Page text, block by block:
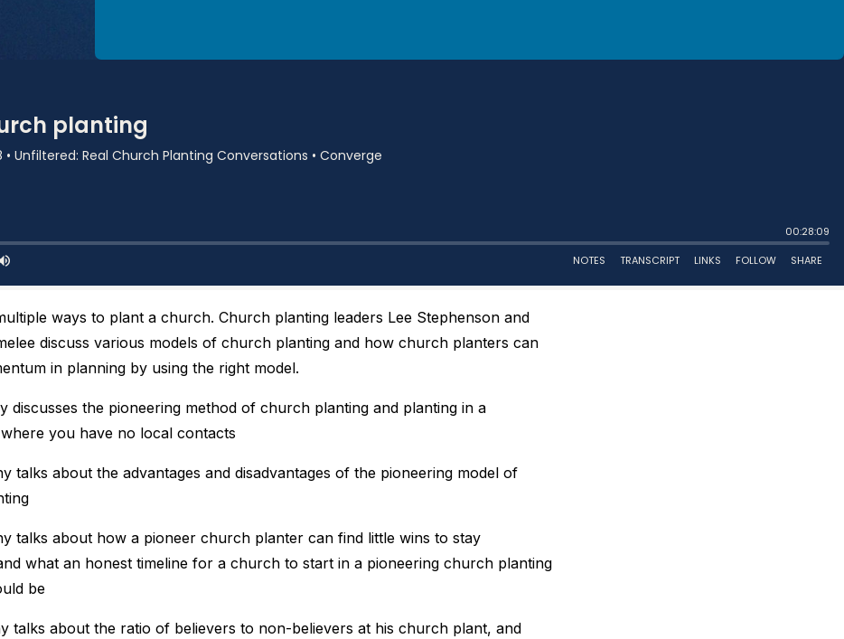
ways to plant a church. Church planting leaders Lee Stephenson and
discuss various models of church planting and how church planters can
in planning by using the right model.
discusses the pioneering method of church planting and planting in a
you have no local contacts
talks about the advantages and disadvantages of the pioneering model of
talks about how a pioneer church planter can find little wins to stay
what an honest timeline for a church to start in a pioneering church planting
be
talks about the ratio of believers to non-believers at his church plant, and